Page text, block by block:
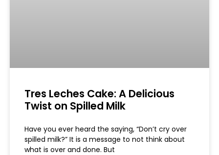
Tres Leches Cake: A Delicious
Twist on Spilled Milk
Have you ever heard the saying, “Don’t cry over
spilled milk?” It is a message to not think about
what is over and done. But